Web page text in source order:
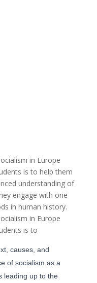
in Europe
is to help them
understanding of
engage with one
in human history.
in Europe
is to
causes, and
of socialism as a
leading up to the